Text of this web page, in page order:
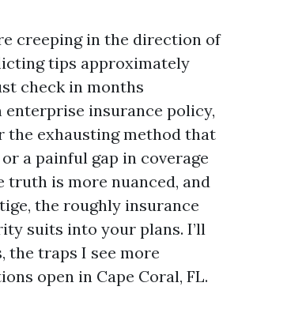
creeping in the direction of
tips approximately
check in months
insurance policy,
the exhausting method that
a painful gap in coverage
truth is more nuanced, and
the roughly insurance
suits into your plans. I’ll
traps I see more
open in Cape Coral, FL.